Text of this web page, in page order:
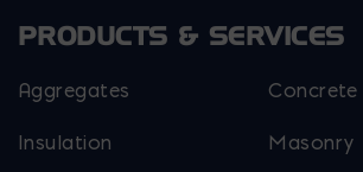
PRODUCTS & SERVICES
Aggregates Concrete
Insulation Masonry